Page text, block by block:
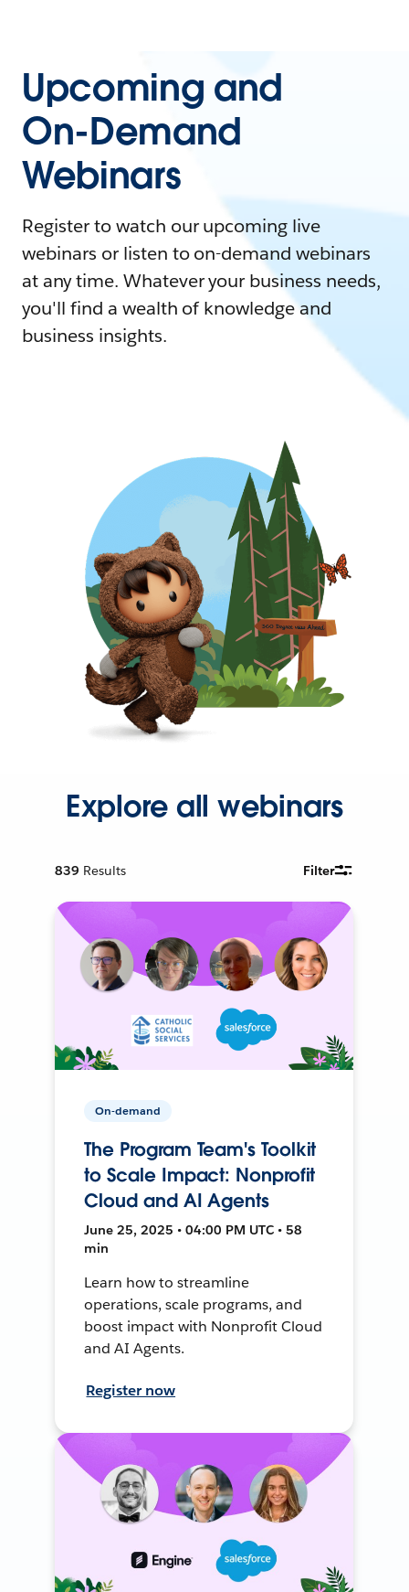
Upcoming and
On-Demand
Webinars
Register to watch our upcoming live
webinars or listen to on-demand webinars
at any time. Whatever your business needs,
you'll find a wealth of knowledge and
business insights.
Explore all webinars
839 Results Filter
On-demand
The Program Team's Toolkit
to Scale Impact: Nonprofit
Cloud and AI Agents
June 25, 2025 • 04:00 PM UTC • 58
min
Learn how to streamline
operations, scale programs, and
boost impact with Nonprofit Cloud
and AI Agents.
Register now